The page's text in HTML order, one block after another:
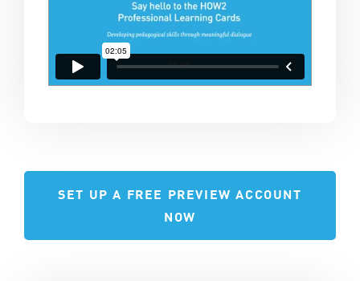
SET UP A FREE PREVIEW ACCOUNT
NOW